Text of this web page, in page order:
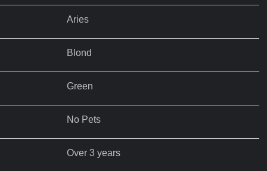
Aries
Blond
Green
No Pets
Over 3 years